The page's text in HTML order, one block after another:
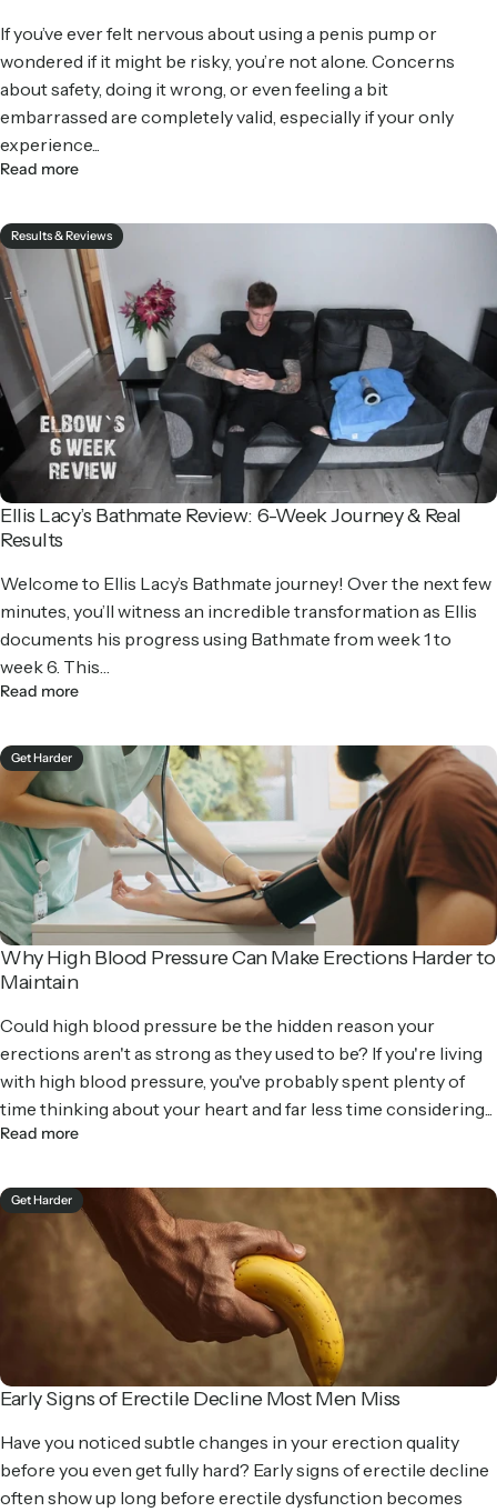
If you’ve ever felt nervous about using a penis pump or
wondered if it might be risky, you’re not alone. Concerns
about safety, doing it wrong, or even feeling a bit
embarrassed are completely valid, especially if your only
experience...
Read more
Results & Reviews
Ellis Lacy’s Bathmate Review: 6-Week Journey & Real
Results
Welcome to Ellis Lacy’s Bathmate journey! Over the next few
minutes, you’ll witness an incredible transformation as Ellis
documents his progress using Bathmate from week 1 to
week 6. This…
Read more
Get Harder
Why High Blood Pressure Can Make Erections Harder to
Maintain
Could high blood pressure be the hidden reason your
erections aren't as strong as they used to be? If you're living
with high blood pressure, you've probably spent plenty of
time thinking about your heart and far less time considering...
Read more
Get Harder
Early Signs of Erectile Decline Most Men Miss
Have you noticed subtle changes in your erection quality
before you even get fully hard? Early signs of erectile decline
often show up long before erectile dysfunction becomes